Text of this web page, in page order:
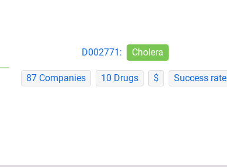
D002771: Cholera
87 Companies 10 Drugs $ Success rate